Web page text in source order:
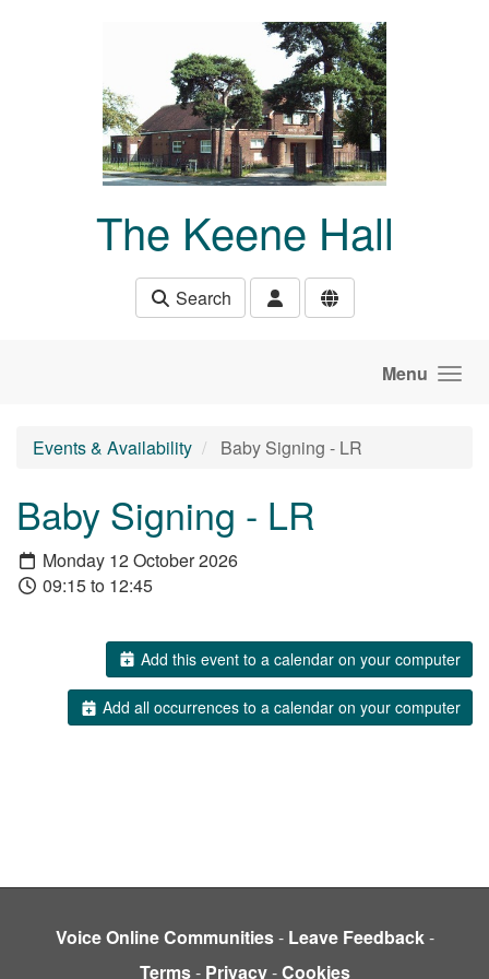
The Keene Hall
Search
Menu
Events & Availability Baby Signing - LR
Baby Signing - LR
Monday 12 October 2026
09:15 to 12:45
Add this event to a calendar on your computer
Add all occurrences to a calendar on your computer
Voice Online Communities- Leave Feedback-
Terms- Privacy-Cookies